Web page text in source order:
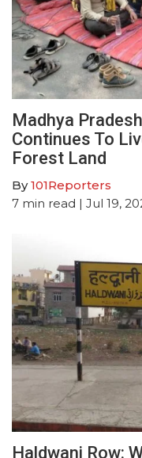
Madhya
Continues To
Forest Land
By101Reporters
7 min read | Jul 19,
Haldwani Row: